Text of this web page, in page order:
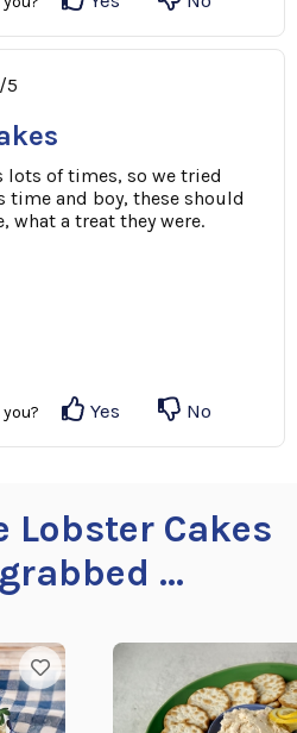
5
lots of times, so we tried
time and boy, these should
what a treat they were.
Yes No
Lobster Cakes
...